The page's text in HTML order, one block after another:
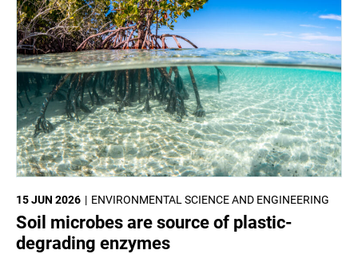
ENVIRONMENTAL SCIENCE AND ENGINEERING
15 JUN 2026
Soil microbes are source of plastic-
degrading enzymes